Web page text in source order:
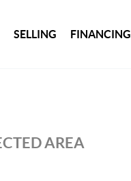
SELLING FINANCING
AREA